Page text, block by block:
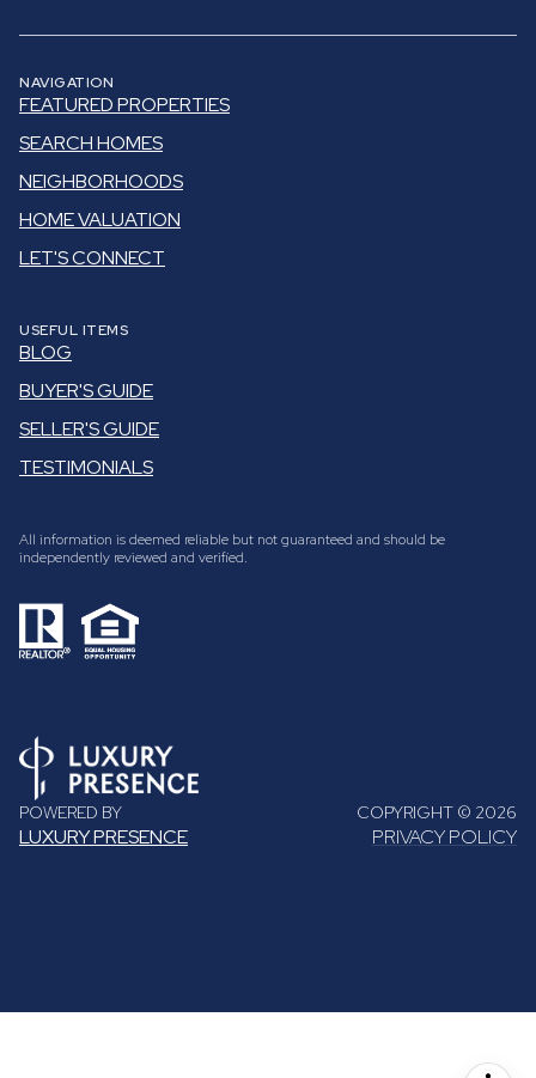
NAVIGATION
FEATURED PROPERTIES
SEARCH HOMES
NEIGHBORHOODS
HOME VALUATION
LET'S CONNECT
USEFUL ITEMS
BLOG
BUYER'S GUIDE
SELLER'S GUIDE
TESTIMONIALS
All information is deemed reliable but not guaranteed and should be
independently reviewed and verified.
POWERED BY
LUXURY PRESENCE
COPYRIGHT © 2026
PRIVACY POLICY